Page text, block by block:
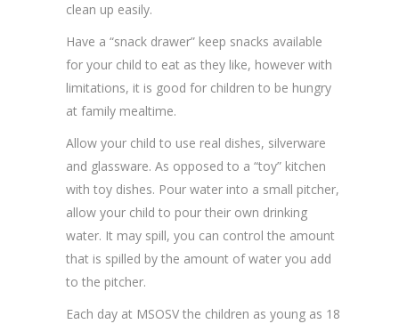
clean up easily.
Have a “snack drawer” keep snacks available
for your child to eat as they like, however with
limitations, it is good for children to be hungry
at family mealtime.
Allow your child to use real dishes, silverware
and glassware. As opposed to a “toy” kitchen
with toy dishes. Pour water into a small pitcher,
allow your child to pour their own drinking
water. It may spill, you can control the amount
that is spilled by the amount of water you add
to the pitcher.
Each day at MSOSV the children as young as 18